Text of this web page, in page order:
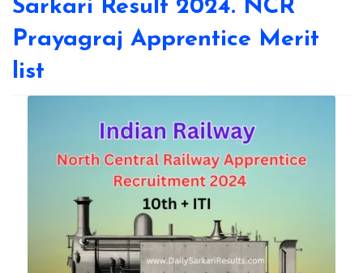
Sarkari Result 2024. NCR
Prayagraj Apprentice Merit
list